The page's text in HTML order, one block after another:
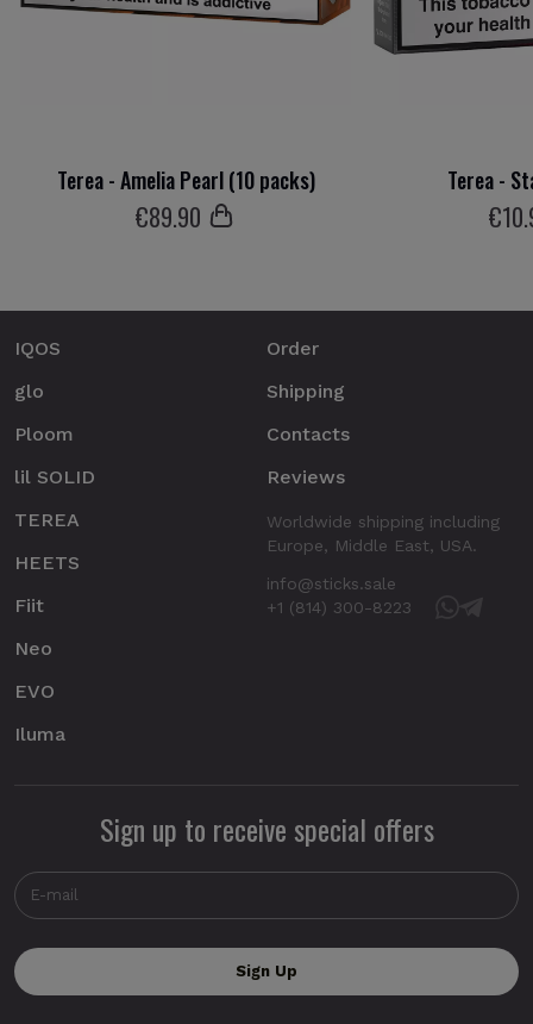
Terea - Amelia Pearl (10 packs)
€89.90
Terea -
€10
IQOS
glo
Ploom
lil SOLID
TEREA
HEETS
Fiit
Neo
EVO
Iluma
Order
Shipping
Contacts
Reviews
Worldwide shipping including
Europe, Middle East, USA.
info@sticks.sale
+1 (814) 300-8223
Sign up to receive special offers